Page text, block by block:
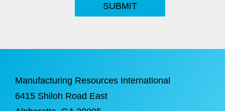
SUBMIT
Manufacturing Resources International
6415 Shiloh Road East